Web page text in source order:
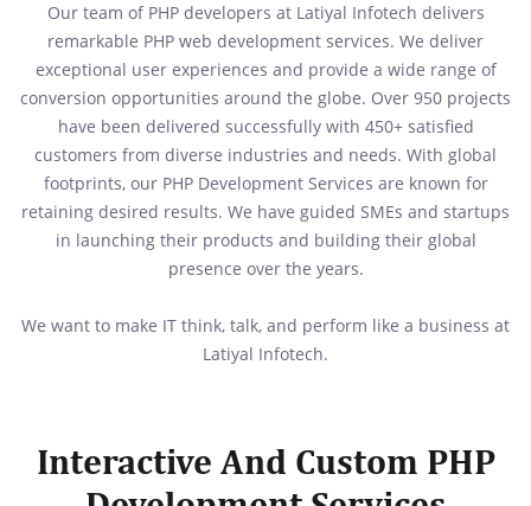
Our team of PHP developers at Latiyal Infotech delivers
remarkable PHP web development services. We deliver
exceptional user experiences and provide a wide range of
conversion opportunities around the globe. Over 950 projects
have been delivered successfully with 450+ satisfied
customers from diverse industries and needs. With global
footprints, our PHP Development Services are known for
retaining desired results. We have guided SMEs and startups
in launching their products and building their global
presence over the years.
We want to make IT think, talk, and perform like a business at
Latiyal Infotech.
Interactive And Custom PHP